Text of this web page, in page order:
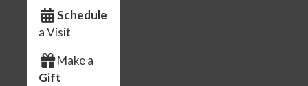
Schedule
a Visit
Make a
Gift